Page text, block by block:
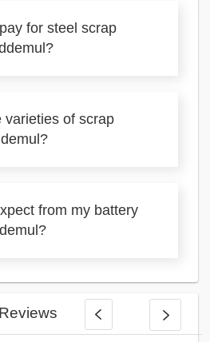
for steel scrap
varieties of scrap
from my battery